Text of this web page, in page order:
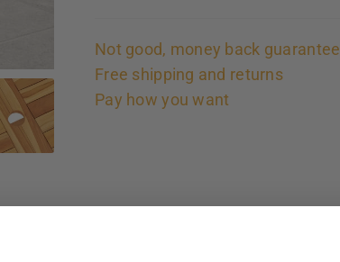
Not good, money back guarantee
Free shipping and returns
Pay how you want